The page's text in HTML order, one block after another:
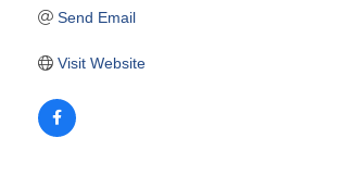
Send Email
Visit Website